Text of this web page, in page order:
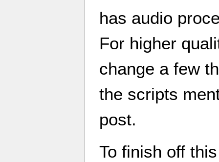
has audio
For higher
change a few
the scripts
post.
To finish off